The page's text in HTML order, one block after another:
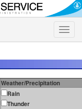
Toggle
Weather/Precipitation
Rain
Thunder